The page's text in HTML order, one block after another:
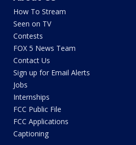
How To Stream
Seen on TV
Contests
FOX 5 News Team
Contact Us
Sign up for Email Alerts
Jobs
Internships
FCC Public File
FCC Applications
Captioning